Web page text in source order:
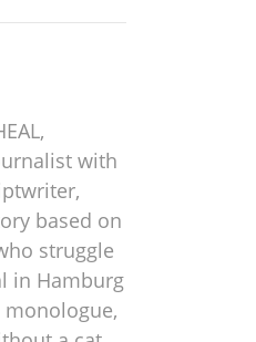
with
based on
struggle
in Hamburg
monologue,